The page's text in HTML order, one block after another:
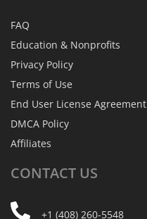
FAQ
Education & Nonprofits
Privacy Policy
Terms of Use
End User License Agreement
DMCA Policy
Affiliates
CONTACT US
+1 (408) 260-5548